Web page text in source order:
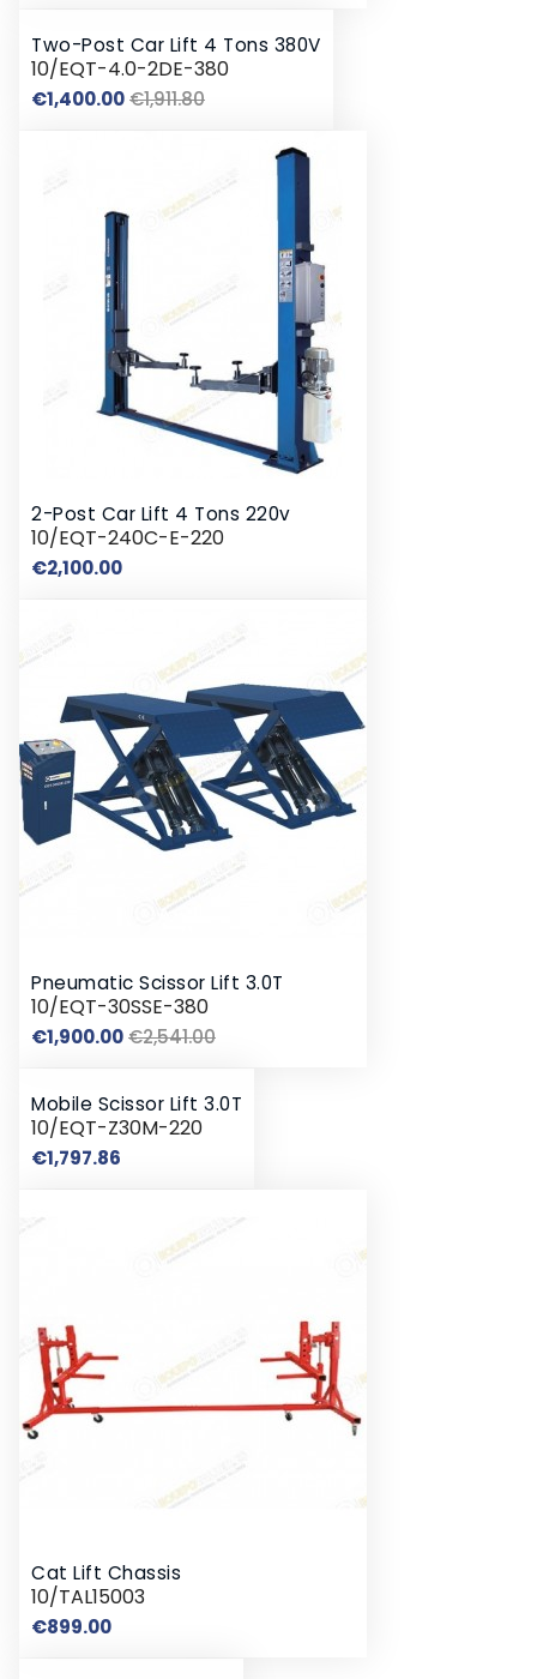
Two-Post Car Lift 4 Tons 380V
10/EQT-4.0-2DE-380
€1,400.00Regular
€1,911.80Price
2-Post Car Lift 4 Tons 220v
10/EQT-240C-E-220
€2,100.00Price
Pneumatic Scissor Lift 3.0T
10/EQT-30SSE-380
€1,900.00Regular
€2,541.00Price
Mobile Scissor Lift 3.0T
10/EQT-Z30M-220
€1,797.86
Cat Lift Chassis
10/TAL15003
€899.00Price